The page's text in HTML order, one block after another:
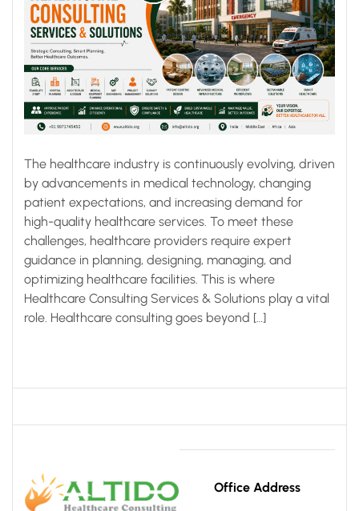
The healthcare industry is continuously evolving, driven
by advancements in medical technology, changing
patient expectations, and increasing demand for
high-quality healthcare services. To meet these
challenges, healthcare providers require expert
guidance in planning, designing, managing, and
optimizing healthcare facilities. This is where
Healthcare Consulting Services & Solutions play a vital
role. Healthcare consulting goes beyond […]
Office Address